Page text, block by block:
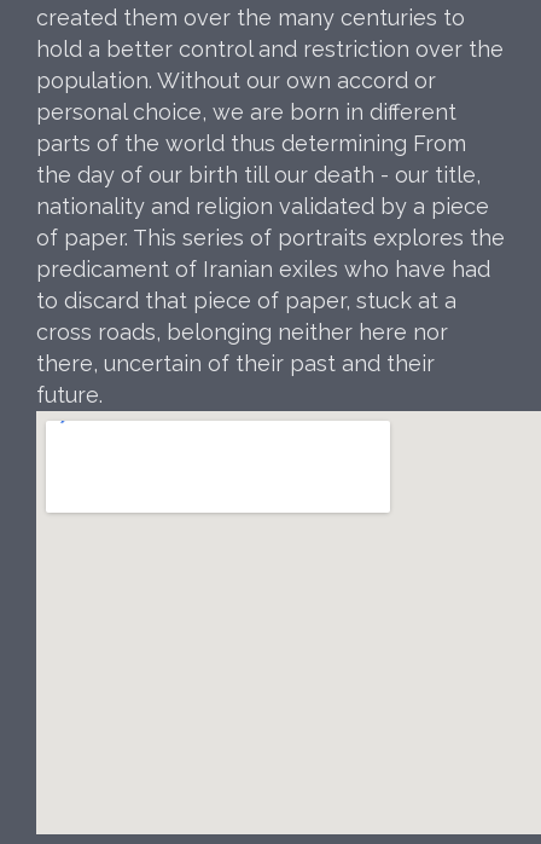
created them over the many centuries to
hold a better control and restriction over the
population. Without our own accord or
personal choice, we are born in different
parts of the world thus determining From
the day of our birth till our death - our title,
nationality and religion validated by a piece
of paper. This series of portraits explores the
predicament of Iranian exiles who have had
to discard that piece of paper, stuck at a
cross roads, belonging neither here nor
there, uncertain of their past and their
future.